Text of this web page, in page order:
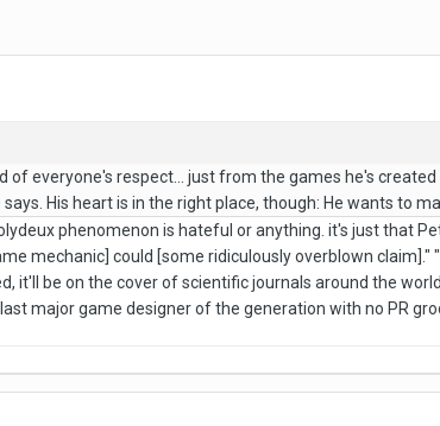
of everyone's respect... just from the games he's
His heart is in the right place, though: He wants to
phenomenon is hateful or anything. it's just that
mechanic] could [some ridiculously overblown claim]."
it'll be on the cover of scientific journals around the
major game designer of the generation with no PR